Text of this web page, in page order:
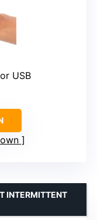
USB
INTERMITTENT